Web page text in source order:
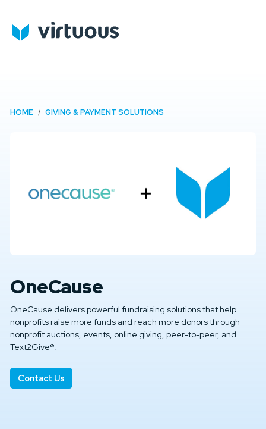
HOME GIVING & PAYMENT SOLUTIONS
OneCause
OneCause delivers powerful fundraising solutions that help
nonprofits raise more funds and reach more donors through
nonprofit auctions, events, online giving, peer-to-peer, and
Text2Give®.
Contact Us